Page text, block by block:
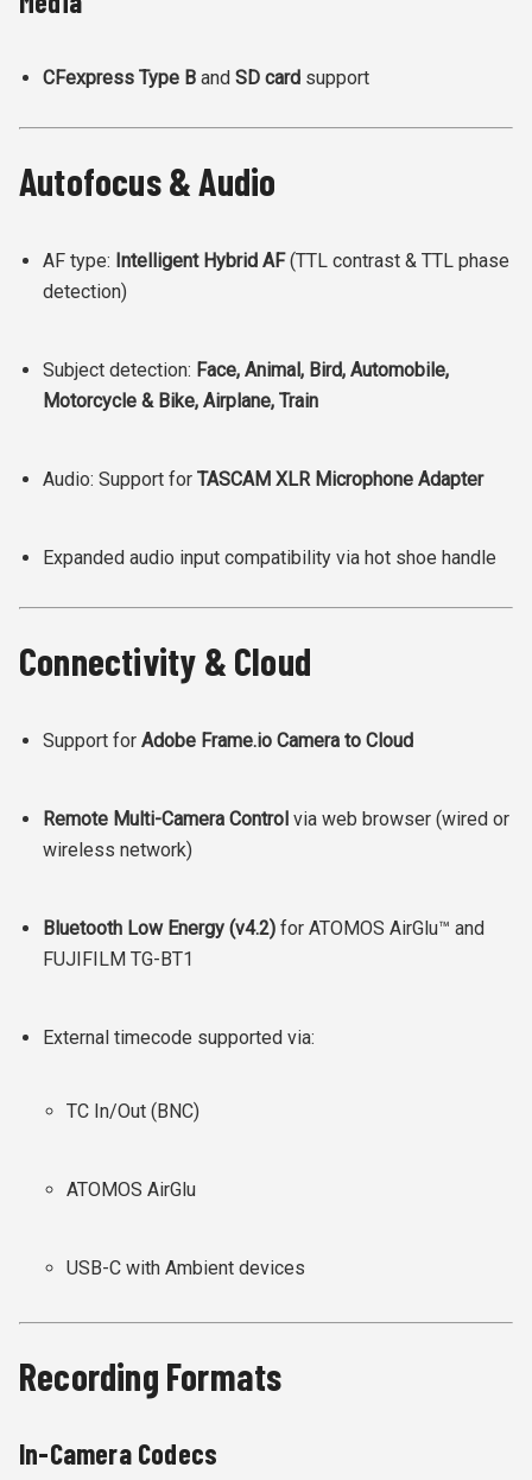
CFexpress Type B and SD card support
Autofocus & Audio
AF type: Intelligent Hybrid AF(TTL contrast & TTL phase
detection)
Subject detection: Face, Animal, Bird, Automobile,
Motorcycle & Bike, Airplane, Train
Audio: Support for TASCAM XLR Microphone Adapter
Expanded audio input compatibility via hot shoe handle
Connectivity & Cloud
Support for Adobe Frame.io Camera to Cloud
Remote Multi-Camera Control via web browser (wired or
wireless network)
Bluetooth Low Energy (v4.2) for ATOMOS AirGlu™ and
FUJIFILM TG-BT1
External timecode supported via:
TC In/Out (BNC)
ATOMOS AirGlu
USB-C with Ambient devices
Recording Formats
In-Camera Codecs